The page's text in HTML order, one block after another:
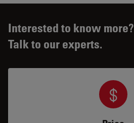
Interested to know more?
Talk to our experts.